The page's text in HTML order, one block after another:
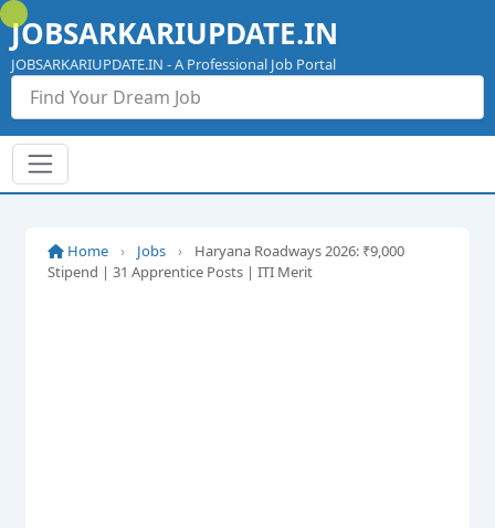
Skip
to
content
JOBSARKARIUPDATE.IN
JOBSARKARIUPDATE.IN - A Professional Job Portal
Home › Jobs ›
Haryana Roadways 2026: ₹9,000
Stipend | 31 Apprentice Posts | ITI Merit